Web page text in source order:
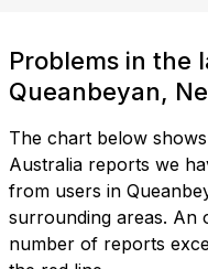
Problems in the
Queanbeyan,
The chart below
Australia reports we
from users in
surrounding areas. An
number of reports